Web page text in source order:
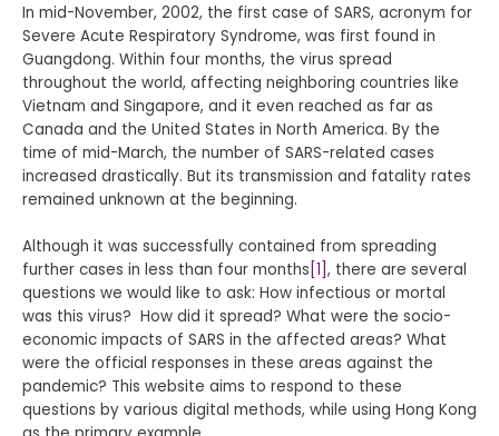
In mid-November, 2002, the first case of SARS, acronym for
Severe Acute Respiratory Syndrome, was first found in
Guangdong. Within four months, the virus spread
throughout the world, affecting neighboring countries like
Vietnam and Singapore, and it even reached as far as
Canada and the United States in North America. By the
time of mid-March, the number of SARS-related cases
increased drastically. But its transmission and fatality rates
remained unknown at the beginning.
Although it was successfully contained from spreading
further cases in less than four months [1], there are several
questions we would like to ask: How infectious or mortal
was this virus? How did it spread? What were the socio-
economic impacts of SARS in the affected areas? What
were the official responses in these areas against the
pandemic? This website aims to respond to these
questions by various digital methods, while using Hong Kong